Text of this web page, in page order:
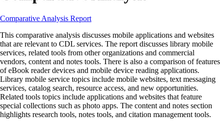
Comparative Analysis Report
This comparative analysis discusses mobile applications and websites
that are relevant to CDL services. The report discusses library mobile
services, related tools from other organizations and commercial
vendors, content and notes tools. There is also a comparison of features
of eBook reader devices and mobile device reading applications.
Library mobile service topics include mobile websites, text messaging
services, catalog search, resource access, and new opportunities.
Related tools topics include applications and websites that feature
special collections such as photo apps. The content and notes section
highlights research tools, notes tools, and citation management tools.